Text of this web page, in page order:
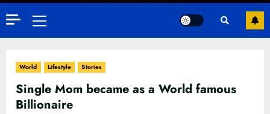
Primary
Menu
World Lifestyle Stories
Single Mom became as a World famous
Billionaire